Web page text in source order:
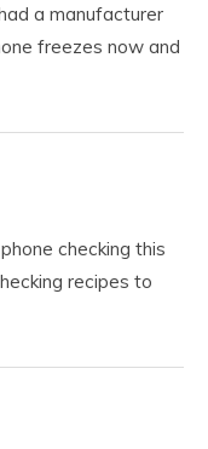
a manufacturer
freezes now and
checking this
recipes to